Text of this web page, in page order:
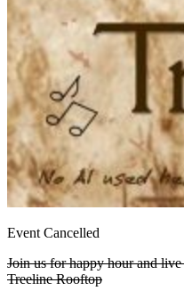
Event Cancelled
Join us for happy hour and
Treeline Rooftop